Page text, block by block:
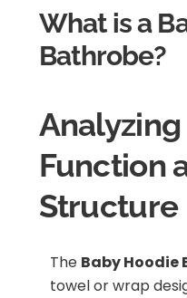
What is a
Bathrobe?
Function
Structure
The Baby Hoodie
towel or wrap